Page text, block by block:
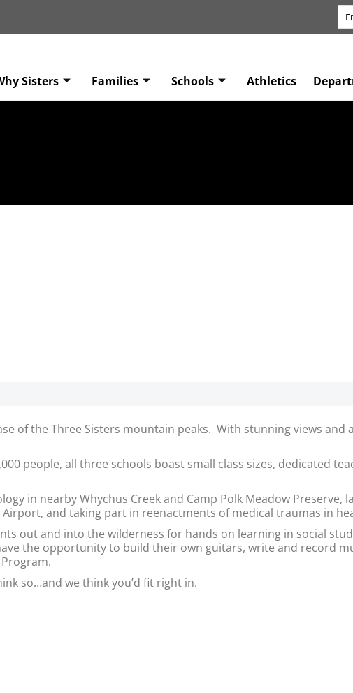
Sisters Families Schools Athletics
of the Three Sisters mountain peaks. With stunning views
people, all three schools boast small class sizes, dedicated
in nearby Whychus Creek and Camp Polk Meadow
Airport, and taking part in reenactments of medical traumas in
out and into the wilderness for hands on learning in social
the opportunity to build their own guitars, write and record
so…and we think you’d fit right in.